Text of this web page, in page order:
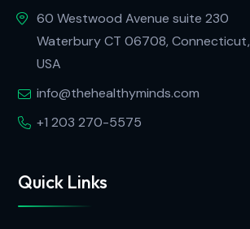
60 Westwood Avenue suite 230
Waterbury CT 06708, Connecticut,
USA
info@thehealthyminds.com
+1 203 270-5575
Quick Links